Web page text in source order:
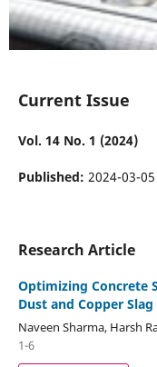
Current Issue
Vol. 14 No. 1 (2024)
Published: 2024-03-05
Research Article
Optimizing Concrete
Dust and Copper
Naveen Sharma, Harsh
1-6